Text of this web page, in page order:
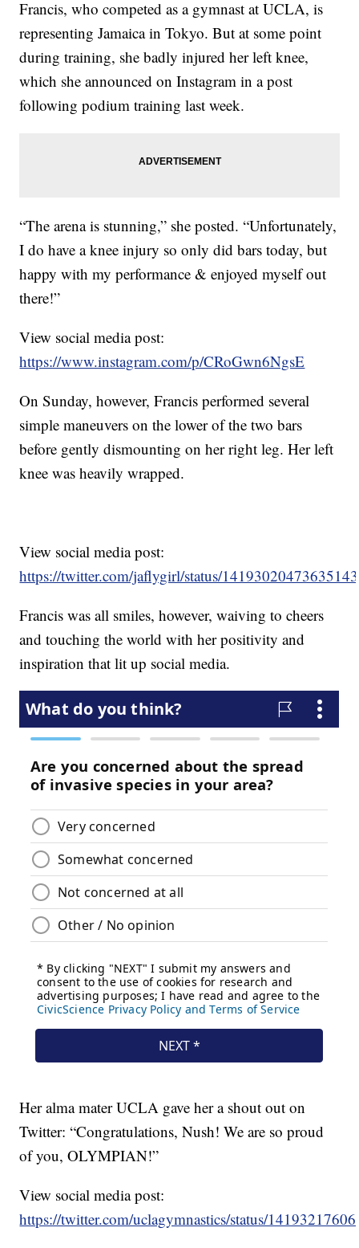
Francis, who competed as a gymnast at UCLA, is
representing Jamaica in Tokyo. But at some point
during training, she badly injured her left knee,
which she announced on Instagram in a post
following podium training last week.
“The arena is stunning,” she posted. “Unfortunately,
I do have a knee injury so only did bars today, but
happy with my performance & enjoyed myself out
there!”
View social media post:
https://www.instagram.com/p/CRoGwn6NgsE
On Sunday, however, Francis performed several
simple maneuvers on the lower of the two bars
before gently dismounting on her right leg. Her left
knee was heavily wrapped.
View social media post:
https://twitter.com/jaflygirl/status/
Francis was all smiles, however, waiving to cheers
and touching the world with her positivity and
inspiration that lit up social media.
Her alma mater UCLA gave her a shout out on
Twitter: “Congratulations, Nush! We are so proud
of you, OLYMPIAN!”
View social media post:
https://twitter.com/uclagymnastics/status/